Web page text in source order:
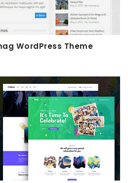
WordPress Theme